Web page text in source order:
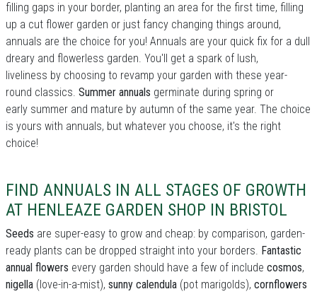
filling gaps in your border, planting an area for the first time, filling
up a cut flower garden or just fancy changing things around,
annuals are the choice for you! Annuals are your quick fix for a dull
dreary and flowerless garden. You'll get a spark of lush,
liveliness by choosing to revamp your garden with these year-
round classics. Summer annuals germinate during spring or
early summer and mature by autumn of the same year. The choice
is yours with annuals, but whatever you choose, it's the right
choice!
FIND ANNUALS IN ALL STAGES OF GROWTH
AT HENLEAZE GARDEN SHOP IN BRISTOL
Seeds are super-easy to grow and cheap: by comparison, garden-
ready plants can be dropped straight into your borders. Fantastic
annual flowers every garden should have a few of include cosmos,
nigella (love-in-a-mist), sunny calendula (pot marigolds), cornflowers